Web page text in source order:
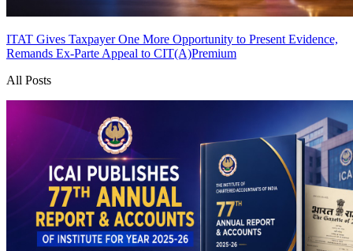
ITAT Gives Taxpayer One More Opportunity to Present Evidence,
Remands Ex-Parte Appeal to CIT(A)Premium
All Posts